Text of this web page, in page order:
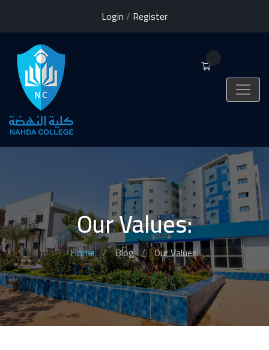
Login/ Register
Our Values:
Home Blog Our Values: